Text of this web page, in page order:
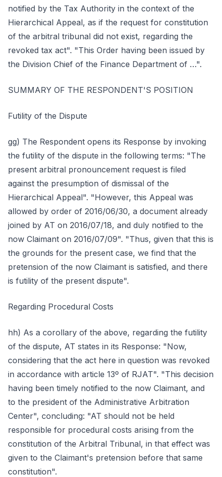
notified by the Tax Authority in the context of the
Hierarchical Appeal, as if the request for constitution
of the arbitral tribunal did not exist, regarding the
revoked tax act". "This Order having been issued by
the Division Chief of the Finance Department of …".
SUMMARY OF THE RESPONDENT'S POSITION
Futility of the Dispute
gg) The Respondent opens its Response by invoking
the futility of the dispute in the following terms: "The
present arbitral pronouncement request is filed
against the presumption of dismissal of the
Hierarchical Appeal". "However, this Appeal was
allowed by order of 2016/06/30, a document already
joined by AT on 2016/07/18, and duly notified to the
now Claimant on 2016/07/09". "Thus, given that this is
the grounds for the present case, we find that the
pretension of the now Claimant is satisfied, and there
is futility of the present dispute".
Regarding Procedural Costs
hh) As a corollary of the above, regarding the futility
of the dispute, AT states in its Response: "Now,
considering that the act here in question was revoked
in accordance with article 13º of RJAT". "This decision
having been timely notified to the now Claimant, and
to the president of the Administrative Arbitration
Center", concluding: "AT should not be held
responsible for procedural costs arising from the
constitution of the Arbitral Tribunal, in that effect was
given to the Claimant's pretension before that same
constitution".